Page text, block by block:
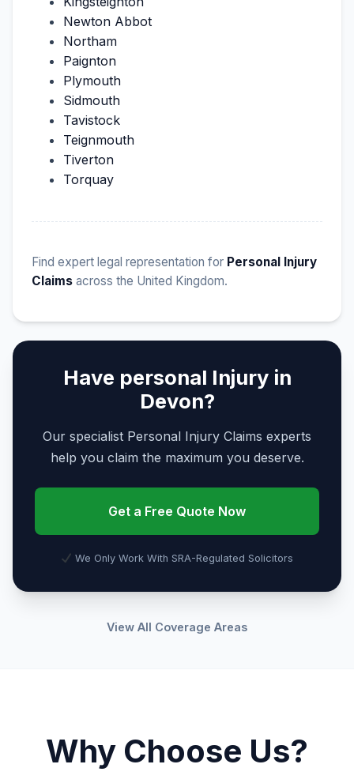
Newton Abbot
Northam
Paignton
Plymouth
Sidmouth
Tavistock
Teignmouth
Tiverton
Torquay
Find expert legal representation for Personal Injury
Claims across the United Kingdom.
Have personal Injury in
Devon?
Our specialist Personal Injury Claims experts
help you claim the maximum you deserve.
Get a Free Quote Now
We Only Work With SRA-Regulated Solicitors
View All Coverage Areas
Why Choose Us?